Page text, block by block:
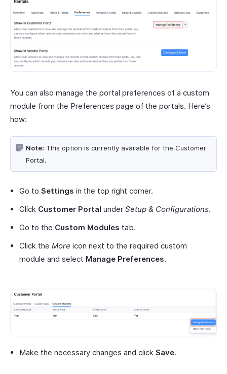
You can also manage the portal preferences of a custom
module from the Preferences page of the portals. Here’s
how:
Note: This option is currently available for the Customer
Portal.
Go to Settings in the top right corner.
Click Customer Portal under Setup & Configurations.
Go to the Custom Modules tab.
Click the More icon next to the required custom
module and select Manage Preferences.
Make the necessary changes and click Save.